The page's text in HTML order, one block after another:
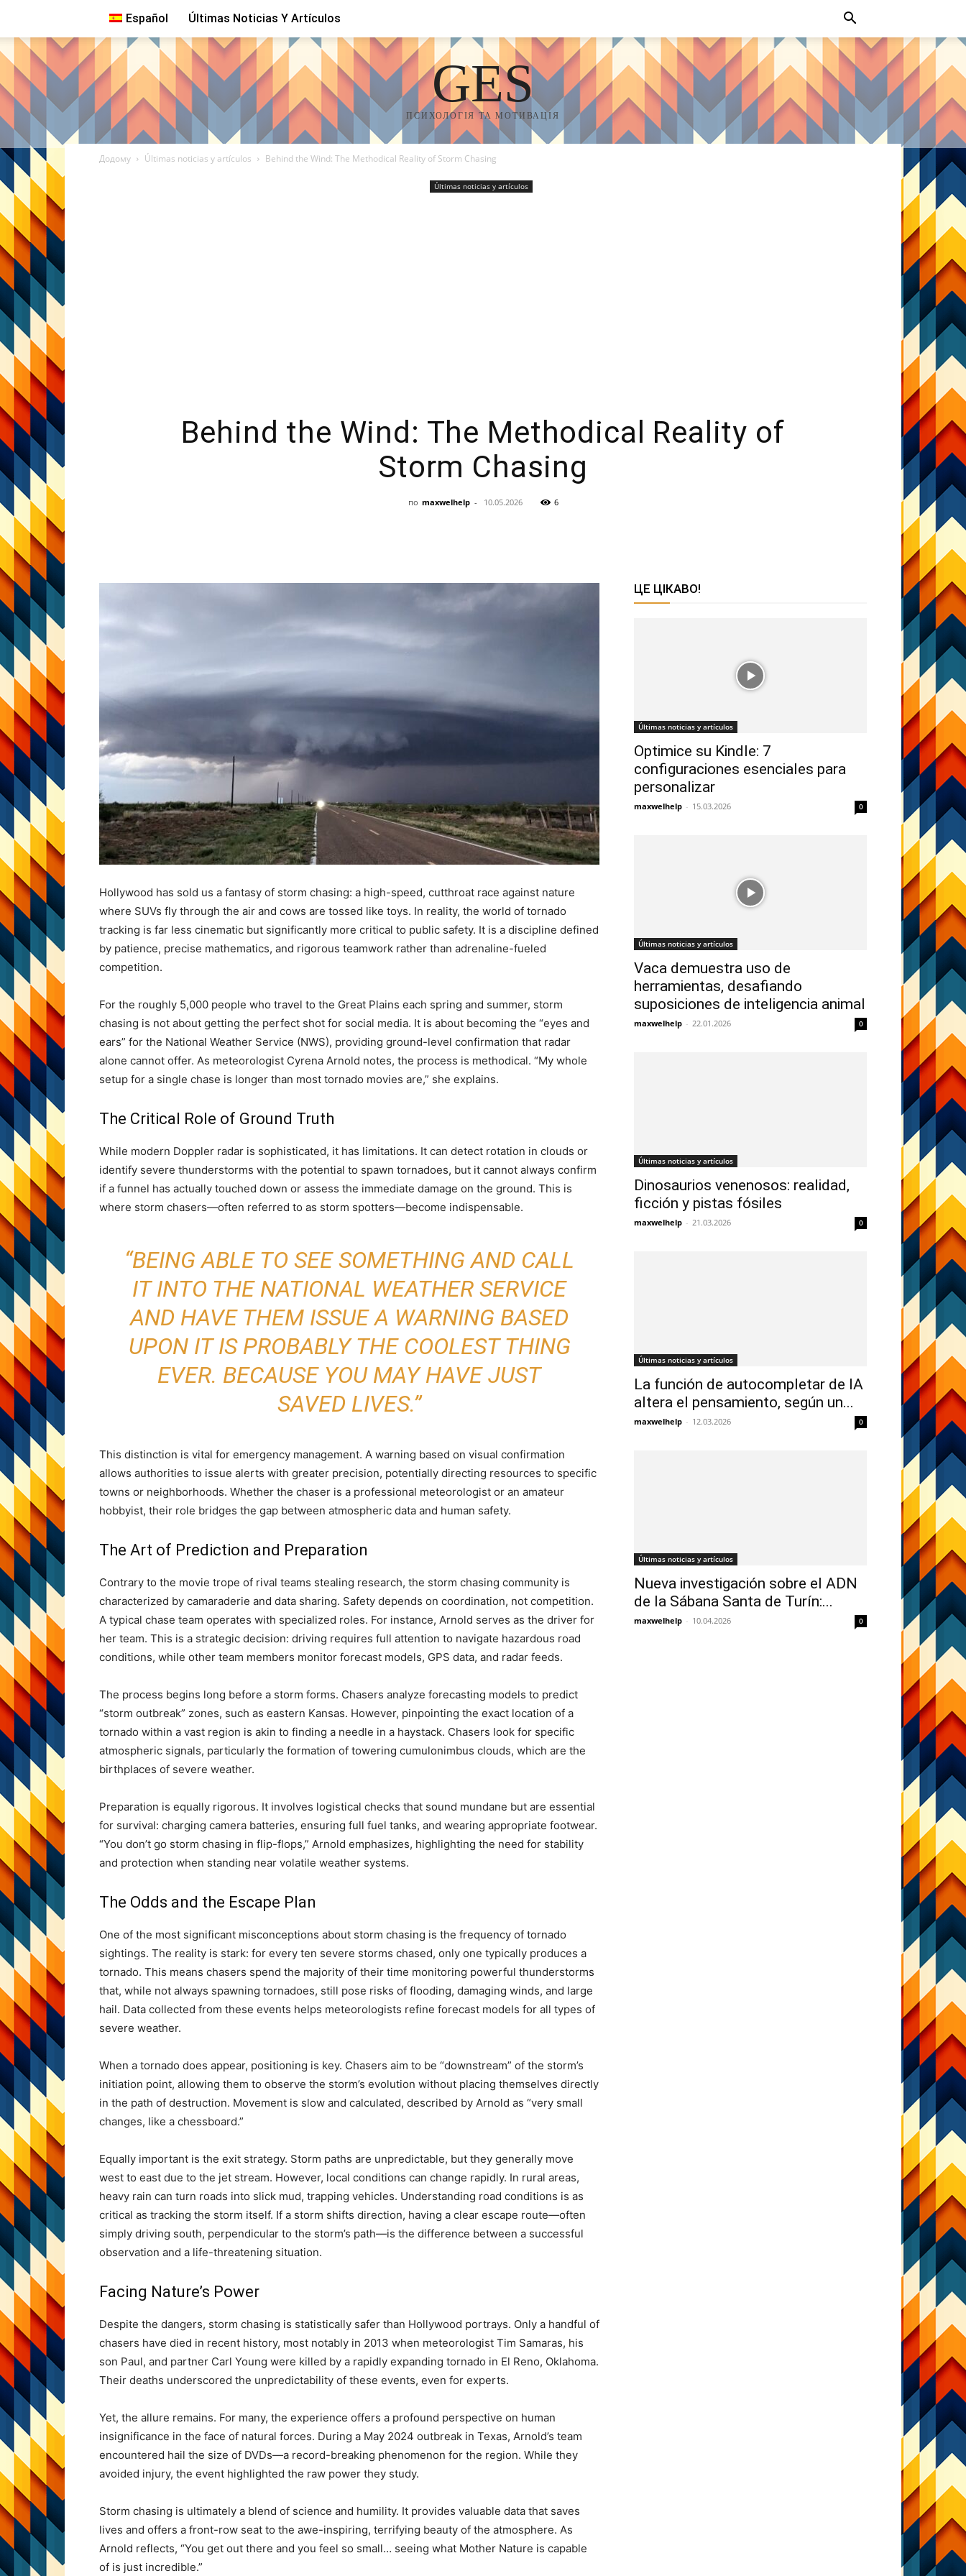
Español Últimas Noticias Y Artículos
GES
ПСИХОЛОГІЯ ТА МОТИВАЦІЯ
Додому Últimas noticias y artículos Behind the Wind: The Methodical Reality of Storm Chasing
Últimas noticias y artículos
Behind the Wind: The Methodical Reality of
Storm Chasing
по maxwelhelp - 10.05.2026 6
Hollywood has sold us a fantasy of storm chasing: a high-speed, cutthroat race against nature
where SUVs fly through the air and cows are tossed like toys. In reality, the world of tornado
tracking is far less cinematic but significantly more critical to public safety. It is a discipline defined
by patience, precise mathematics, and rigorous teamwork rather than adrenaline-fueled
competition.
For the roughly 5,000 people who travel to the Great Plains each spring and summer, storm
chasing is not about getting the perfect shot for social media. It is about becoming the “eyes and
ears” for the National Weather Service (NWS), providing ground-level confirmation that radar
alone cannot offer. As meteorologist Cyrena Arnold notes, the process is methodical. “My whole
setup for a single chase is longer than most tornado movies are,” she explains.
The Critical Role of Ground Truth
While modern Doppler radar is sophisticated, it has limitations. It can detect rotation in clouds or
identify severe thunderstorms with the potential to spawn tornadoes, but it cannot always confirm
if a funnel has actually touched down or assess the immediate damage on the ground. This is
where storm chasers—often referred to as storm spotters—become indispensable.
“BEING ABLE TO SEE SOMETHING AND CALL
IT INTO THE NATIONAL WEATHER SERVICE
AND HAVE THEM ISSUE A WARNING BASED
UPON IT IS PROBABLY THE COOLEST THING
EVER. BECAUSE YOU MAY HAVE JUST
SAVED LIVES.”
This distinction is vital for emergency management. A warning based on visual confirmation
allows authorities to issue alerts with greater precision, potentially directing resources to specific
towns or neighborhoods. Whether the chaser is a professional meteorologist or an amateur
hobbyist, their role bridges the gap between atmospheric data and human safety.
The Art of Prediction and Preparation
Contrary to the movie trope of rival teams stealing research, the storm chasing community is
characterized by camaraderie and data sharing. Safety depends on coordination, not competition.
A typical chase team operates with specialized roles. For instance, Arnold serves as the driver for
her team. This is a strategic decision: driving requires full attention to navigate hazardous road
conditions, while other team members monitor forecast models, GPS data, and radar feeds.
The process begins long before a storm forms. Chasers analyze forecasting models to predict
“storm outbreak” zones, such as eastern Kansas. However, pinpointing the exact location of a
tornado within a vast region is akin to finding a needle in a haystack. Chasers look for specific
atmospheric signals, particularly the formation of towering cumulonimbus clouds, which are the
birthplaces of severe weather.
Preparation is equally rigorous. It involves logistical checks that sound mundane but are essential
for survival: charging camera batteries, ensuring full fuel tanks, and wearing appropriate footwear.
“You don’t go storm chasing in flip-flops,” Arnold emphasizes, highlighting the need for stability
and protection when standing near volatile weather systems.
The Odds and the Escape Plan
One of the most significant misconceptions about storm chasing is the frequency of tornado
sightings. The reality is stark: for every ten severe storms chased, only one typically produces a
tornado. This means chasers spend the majority of their time monitoring powerful thunderstorms
that, while not always spawning tornadoes, still pose risks of flooding, damaging winds, and large
hail. Data collected from these events helps meteorologists refine forecast models for all types of
severe weather.
When a tornado does appear, positioning is key. Chasers aim to be “downstream” of the storm’s
initiation point, allowing them to observe the storm’s evolution without placing themselves directly
in the path of destruction. Movement is slow and calculated, described by Arnold as “very small
changes, like a chessboard.”
Equally important is the exit strategy. Storm paths are unpredictable, but they generally move
west to east due to the jet stream. However, local conditions can change rapidly. In rural areas,
heavy rain can turn roads into slick mud, trapping vehicles. Understanding road conditions is as
critical as tracking the storm itself. If a storm shifts direction, having a clear escape route—often
simply driving south, perpendicular to the storm’s path—is the difference between a successful
observation and a life-threatening situation.
Facing Nature’s Power
Despite the dangers, storm chasing is statistically safer than Hollywood portrays. Only a handful of
chasers have died in recent history, most notably in 2013 when meteorologist Tim Samaras, his
son Paul, and partner Carl Young were killed by a rapidly expanding tornado in El Reno, Oklahoma.
Their deaths underscored the unpredictability of these events, even for experts.
Yet, the allure remains. For many, the experience offers a profound perspective on human
insignificance in the face of natural forces. During a May 2024 outbreak in Texas, Arnold’s team
encountered hail the size of DVDs—a record-breaking phenomenon for the region. While they
avoided injury, the event highlighted the raw power they study.
Storm chasing is ultimately a blend of science and humility. It provides valuable data that saves
lives and offers a front-row seat to the awe-inspiring, terrifying beauty of the atmosphere. As
Arnold reflects, “You get out there and you feel so small… seeing what Mother Nature is capable
of is just incredible.”
ЦЕ ЦІКАВО!
Últimas noticias y artículos
Optimice su Kindle: 7
configuraciones esenciales para
personalizar
maxwelhelp - 15.03.2026 0
Últimas noticias y artículos
Vaca demuestra uso de
herramientas, desafiando
suposiciones de inteligencia animal
maxwelhelp - 22.01.2026 0
Últimas noticias y artículos
Dinosaurios venenosos: realidad,
ficción y pistas fósiles
maxwelhelp - 21.03.2026 0
Últimas noticias y artículos
La función de autocompletar de IA
altera el pensamiento, según un...
maxwelhelp - 12.03.2026 0
Últimas noticias y artículos
Nueva investigación sobre el ADN
de la Sábana Santa de Turín:...
maxwelhelp - 10.04.2026 0